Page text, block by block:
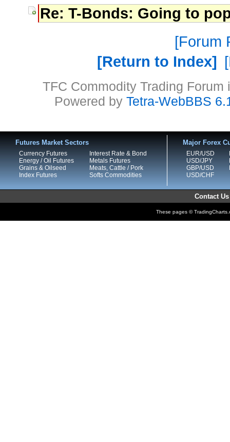
Re: T-Bonds: Going to
Forum
Return to Index
TFC Commodity Trading
Powered by Tetra-WebBBS
Futures Market Sectors
Currency Futures
Energy / Oil Futures
Grains & Oilseed
Index Futures
Interest Rate & Bond
Metals Futures
Meats, Cattle / Pork
Softs Commodities
Major Forex
EUR/USD
USD/JPY
GBP/USD
USD/CHF
Contact Us
These pages ©